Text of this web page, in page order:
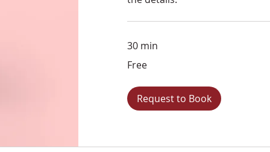
30 min
Free
Request to Book